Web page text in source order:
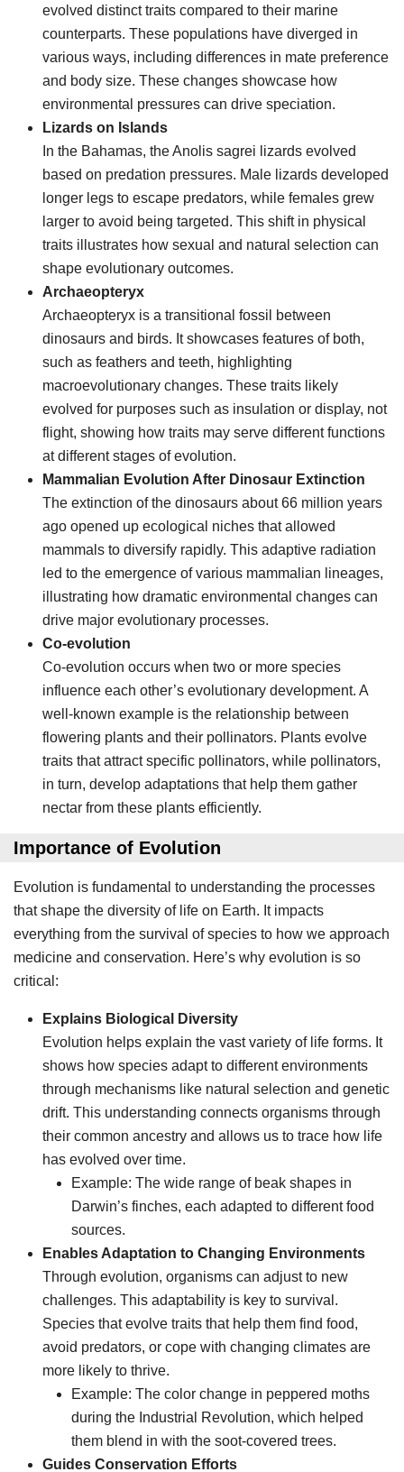
evolved distinct traits compared to their marine
counterparts. These populations have diverged in
various ways, including differences in mate preference
and body size. These changes showcase how
environmental pressures can drive speciation.
Lizards on Islands
In the Bahamas, the Anolis sagrei lizards evolved
based on predation pressures. Male lizards developed
longer legs to escape predators, while females grew
larger to avoid being targeted. This shift in physical
traits illustrates how sexual and natural selection can
shape evolutionary outcomes.
Archaeopteryx
Archaeopteryx is a transitional fossil between
dinosaurs and birds. It showcases features of both,
such as feathers and teeth, highlighting
macroevolutionary changes. These traits likely
evolved for purposes such as insulation or display, not
flight, showing how traits may serve different functions
at different stages of evolution.
Mammalian Evolution After Dinosaur Extinction
The extinction of the dinosaurs about 66 million years
ago opened up ecological niches that allowed
mammals to diversify rapidly. This adaptive radiation
led to the emergence of various mammalian lineages,
illustrating how dramatic environmental changes can
drive major evolutionary processes.
Co-evolution
Co-evolution occurs when two or more species
influence each other’s evolutionary development. A
well-known example is the relationship between
flowering plants and their pollinators. Plants evolve
traits that attract specific pollinators, while pollinators,
in turn, develop adaptations that help them gather
nectar from these plants efficiently.
Importance of Evolution
Evolution is fundamental to understanding the processes
that shape the diversity of life on Earth. It impacts
everything from the survival of species to how we approach
medicine and conservation. Here’s why evolution is so
critical:
Explains Biological Diversity
Evolution helps explain the vast variety of life forms. It
shows how species adapt to different environments
through mechanisms like natural selection and genetic
drift. This understanding connects organisms through
their common ancestry and allows us to trace how life
has evolved over time.
Example: The wide range of beak shapes in
Darwin’s finches, each adapted to different food
sources.
Enables Adaptation to Changing Environments
Through evolution, organisms can adjust to new
challenges. This adaptability is key to survival.
Species that evolve traits that help them find food,
avoid predators, or cope with changing climates are
more likely to thrive.
Example: The color change in peppered moths
during the Industrial Revolution, which helped
them blend in with the soot-covered trees.
Guides Conservation Efforts